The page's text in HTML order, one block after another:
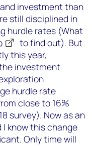
investment than
still disciplined in
hurdle rates (What
to find out). But
this year,
investment
hurdle rate
close to 16%
survey). Now as an
I know this change
Only time will